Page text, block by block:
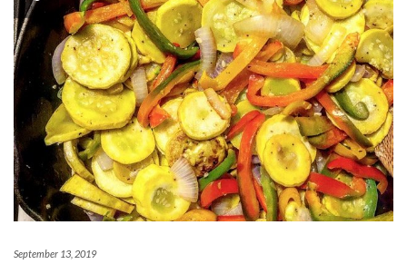
September 13, 2019